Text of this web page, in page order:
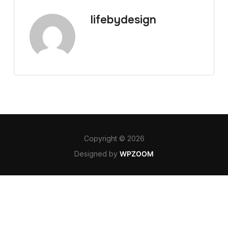
lifebydesign
Copyright © 2026
Designed by WPZOOM